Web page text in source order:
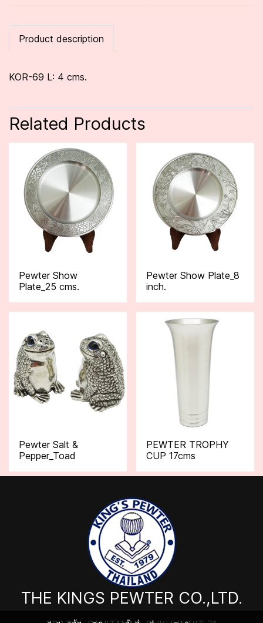
Product description
KOR-69 L: 4 cms.
Related Products
Pewter Show
Plate_25 cms.
Pewter Show Plate_8
inch.
Pewter Salt &
Pepper_Toad
PEWTER TROPHY
CUP 17cms
THE KINGS PEWTER CO.,LTD.